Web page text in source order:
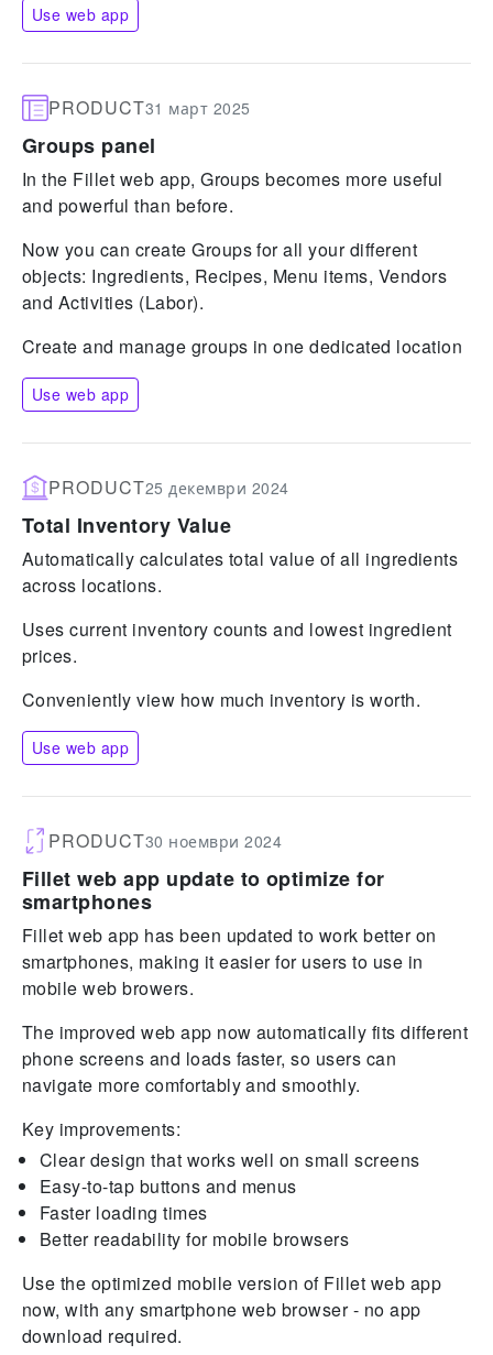
Use web app
PRODUCT31 март 2025
Groups panel
In the Fillet web app, Groups becomes more useful
and powerful than before.
Now you can create Groups for all your different
objects: Ingredients, Recipes, Menu items, Vendors
and Activities (Labor).
Create and manage groups in one dedicated location
Use web app
PRODUCT25 декември 2024
Total Inventory Value
Automatically calculates total value of all ingredients
across locations.
Uses current inventory counts and lowest ingredient
prices.
Conveniently view how much inventory is worth.
Use web app
PRODUCT30 ноември 2024
Fillet web app update to optimize for
smartphones
Fillet web app has been updated to work better on
smartphones, making it easier for users to use in
mobile web browers.
The improved web app now automatically fits different
phone screens and loads faster, so users can
navigate more comfortably and smoothly.
Key improvements:
Clear design that works well on small screens
Easy-to-tap buttons and menus
Faster loading times
Better readability for mobile browsers
Use the optimized mobile version of Fillet web app
now, with any smartphone web browser - no app
download required.